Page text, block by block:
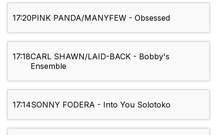
17:20PINK PANDA/MANYFEW - Obsessed
17:18CARL SHAWN/LAID-BACK - Bobby's
Ensemble
17:14SONNY FODERA - Into You Solotoko